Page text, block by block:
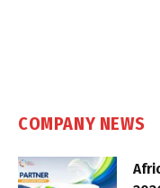
COMPANY NEWS